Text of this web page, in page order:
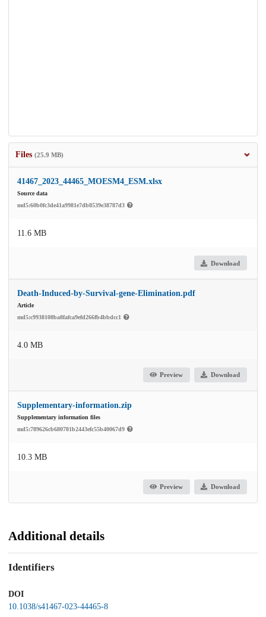
Files (25.9 MB)
41467_2023_44465_MOESM4_ESM.xlsx
Source data
md5:60b0fc3de41a9981e7db8539e38787d3
11.6 MB
Download
Death-Induced-by-Survival-gene-Elimination.pdf
Article
md5:c9938108ba8fafca9efd266fb4bbdcc1
4.0 MB
Preview Download
Supplementary-information.zip
Supplementary information files
md5:789626cb680781b2443efc55b40067d9
10.3 MB
Preview Download
Additional details
Identifiers
DOI
10.1038/s41467-023-44465-8